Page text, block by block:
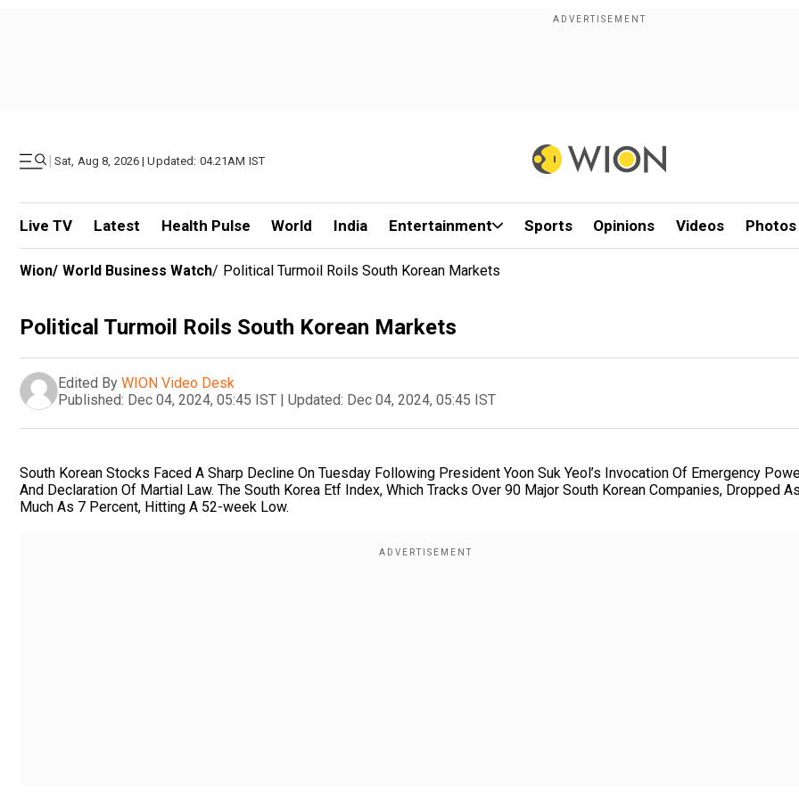
| Sat, Aug 8, 2026 | Updated: 04.21AM IST
Live TV Latest Health Pulse World India Entertainment Sports Opinions Videos Photos
Wion/ World Business Watch/ Political Turmoil Roils South Korean Markets
Political Turmoil Roils South Korean Markets
Edited By WION Video Desk
Published: Dec 04, 2024, 05:45 IST | Updated: Dec 04, 2024, 05:45 IST
South Korean Stocks Faced A Sharp Decline On Tuesday Following President Yoon Suk Yeol’s Invocation Of Emergency
And Declaration Of Martial Law. The South Korea Etf Index, Which Tracks Over 90 Major South Korean Companies, Dropped As
Much As 7 Percent, Hitting A 52-week Low.